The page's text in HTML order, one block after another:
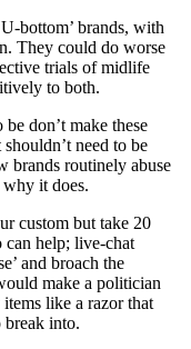
bottom’ brands, with
They could do worse
trials of midlife
to both.
don’t make these
need to be
brands routinely abuse
why it does.
custom but take 20
can help; live-chat
and broach the
make a politician
like a razor that
break into.